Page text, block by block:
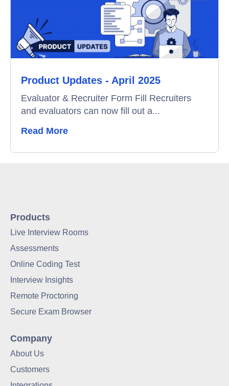
Product Updates - April 2025
Evaluator & Recruiter Form Fill Recruiters
and evaluators can now fill out a...
Read More
Products
Live Interview Rooms
Assessments
Online Coding Test
Interview Insights
Remote Proctoring
Secure Exam Browser
Company
About Us
Customers